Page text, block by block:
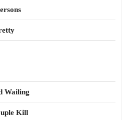
Wailing
Kill